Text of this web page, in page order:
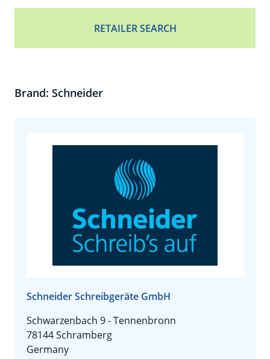
RETAILER SEARCH
Brand: Schneider
Schneider Schreibgeräte GmbH
Schwarzenbach 9 - Tennenbronn
78144 Schramberg
Germany